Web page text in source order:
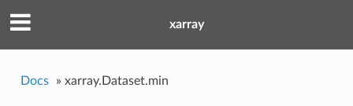
xarray
Docs » xarray.Dataset.min